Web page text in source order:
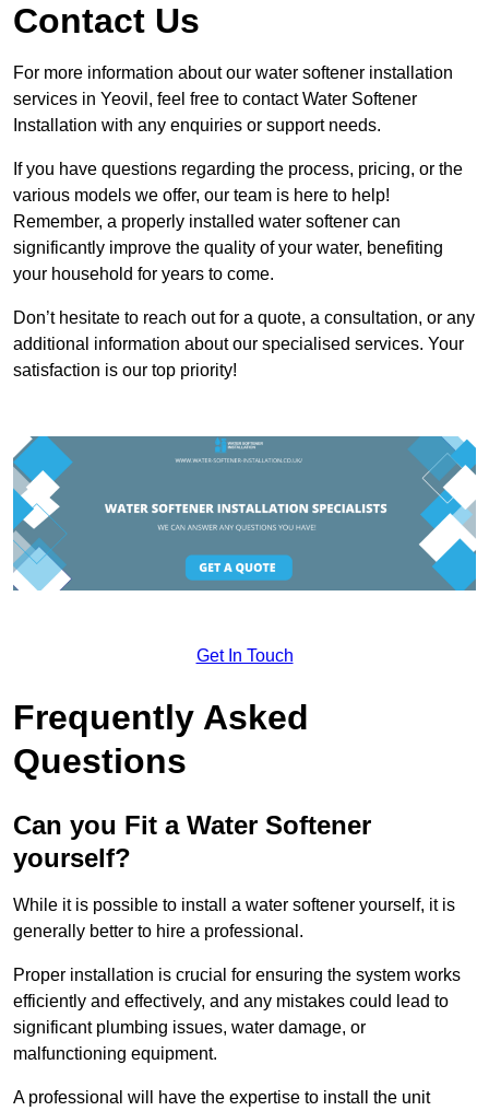
Contact Us
For more information about our water softener installation
services in Yeovil, feel free to contact Water Softener
Installation with any enquiries or support needs.
If you have questions regarding the process, pricing, or the
various models we offer, our team is here to help!
Remember, a properly installed water softener can
significantly improve the quality of your water, benefiting
your household for years to come.
Don’t hesitate to reach out for a quote, a consultation, or any
additional information about our specialised services. Your
satisfaction is our top priority!
Get In Touch
Frequently Asked
Questions
Can you Fit a Water Softener
yourself?
While it is possible to install a water softener yourself, it is
generally better to hire a professional.
Proper installation is crucial for ensuring the system works
efficiently and effectively, and any mistakes could lead to
significant plumbing issues, water damage, or
malfunctioning equipment.
A professional will have the expertise to install the unit